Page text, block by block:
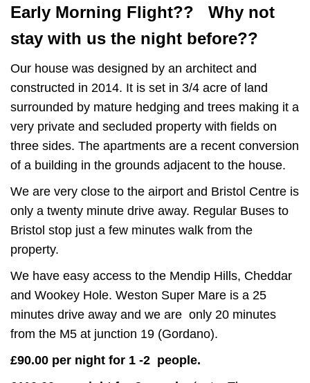
Early Morning Flight?? Why not
stay with us the night before??
Our house was designed by an architect and
constructed in 2014. It is set in 3/4 acre of land
surrounded by mature hedging and trees making it a
very private and secluded property with fields on
three sides. The apartments are a recent conversion
of a building in the grounds adjacent to the house.
We are very close to the airport and Bristol Centre is
only a twenty minute drive away. Regular Buses to
Bristol stop just a few minutes walk from the
property.
We have easy access to the Mendip Hills, Cheddar
and Wookey Hole. Weston Super Mare is a 25
minutes drive away and we are only 20 minutes
from the M5 at junction 19 (Gordano).
£90.00 per night for 1 -2 people.